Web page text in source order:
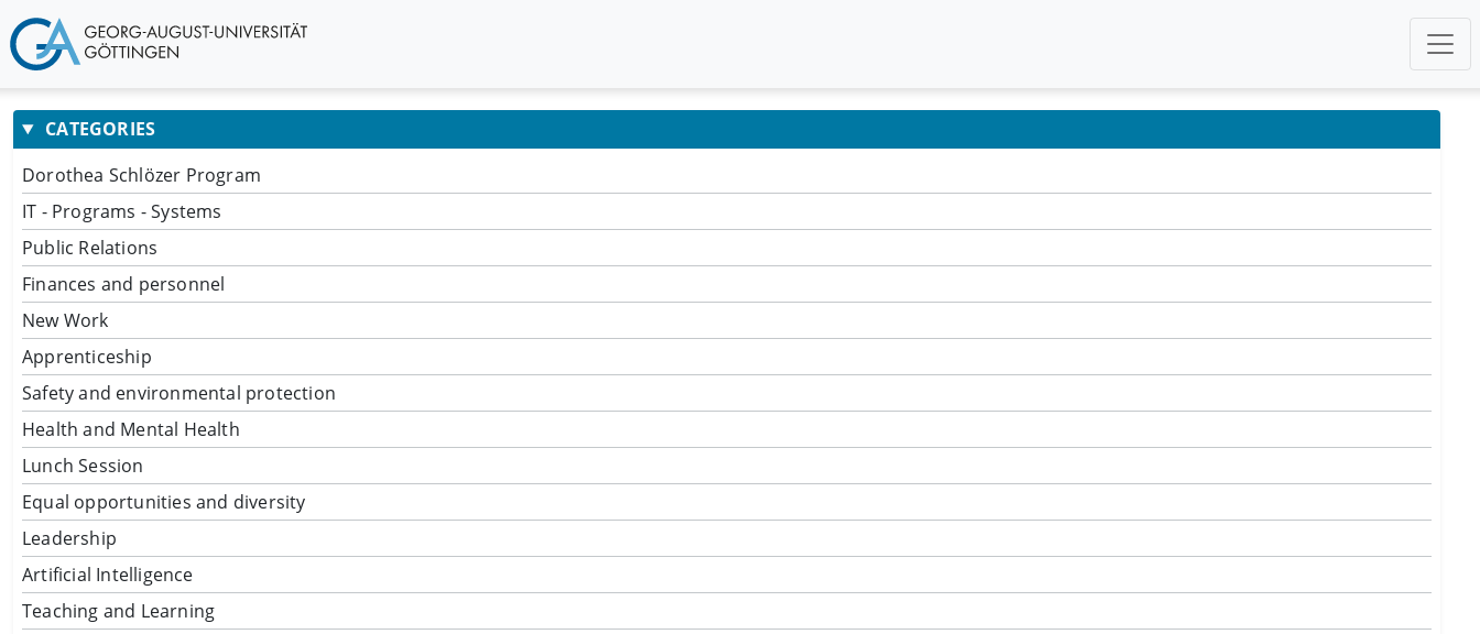
CATEGORIES
Dorothea Schlözer Program
IT - Programs - Systems
Public Relations
Finances and personnel
New Work
Apprenticeship
Safety and environmental protection
Health and Mental Health
Lunch Session
Equal opportunities and diversity
Leadership
Artificial Intelligence
Teaching and Learning